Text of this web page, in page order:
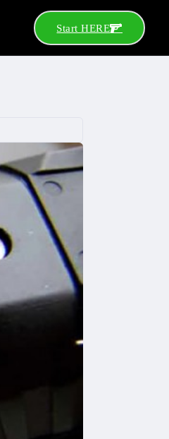
Start HERE